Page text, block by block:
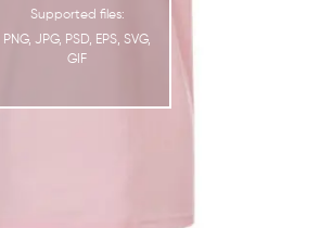
Supported files:
PNG, JPG, PSD, EPS, SVG,
GIF